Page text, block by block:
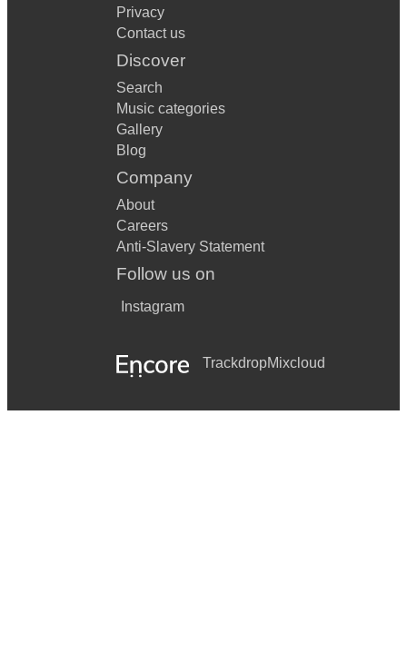
Privacy
Contact us
Discover
Search
Music categories
Gallery
Blog
Company
About
Careers
Anti-Slavery Statement
Follow us on
Instagram
TrackdropMixcloud